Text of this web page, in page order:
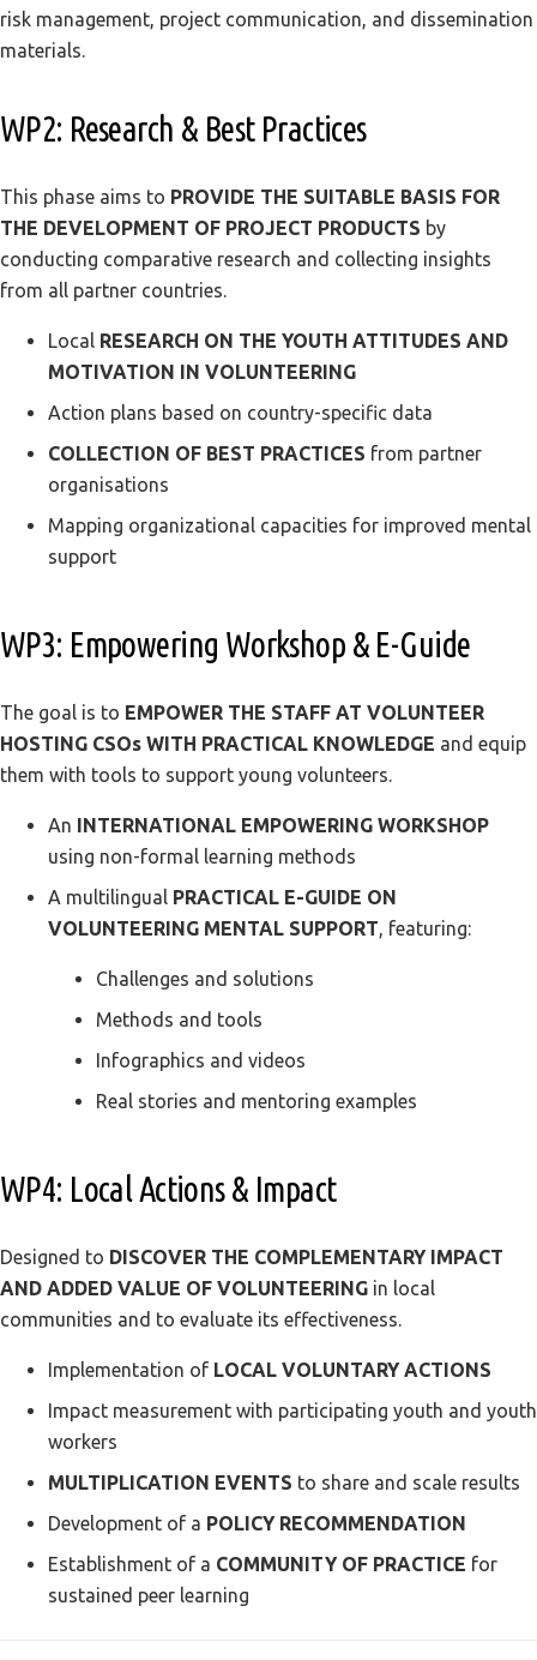
risk management, project communication, and dissemination
materials.
WP2: Research & Best Practices
This phase aims to PROVIDE THE SUITABLE BASIS FOR
THE DEVELOPMENT OF PROJECT PRODUCTS by
conducting comparative research and collecting insights
from all partner countries.
Local RESEARCH ON THE YOUTH ATTITUDES AND
MOTIVATION IN VOLUNTEERING
Action plans based on country-specific data
COLLECTION OF BEST PRACTICES from partner
organisations
Mapping organizational capacities for improved mental
support
WP3: Empowering Workshop & E-Guide
The goal is to EMPOWER THE STAFF AT VOLUNTEER
HOSTING CSOs WITH PRACTICAL KNOWLEDGE and equip
them with tools to support young volunteers.
An INTERNATIONAL EMPOWERING WORKSHOP
using non-formal learning methods
A multilingual PRACTICAL E-GUIDE ON
VOLUNTEERING MENTAL SUPPORT, featuring:
Challenges and solutions
Methods and tools
Infographics and videos
Real stories and mentoring examples
WP4: Local Actions & Impact
Designed to DISCOVER THE COMPLEMENTARY IMPACT
AND ADDED VALUE OF VOLUNTEERING in local
communities and to evaluate its effectiveness.
Implementation of LOCAL VOLUNTARY ACTIONS
Impact measurement with participating youth and youth
workers
MULTIPLICATION EVENTS to share and scale results
Development of a POLICY RECOMMENDATION
Establishment of a COMMUNITY OF PRACTICE for
sustained peer learning